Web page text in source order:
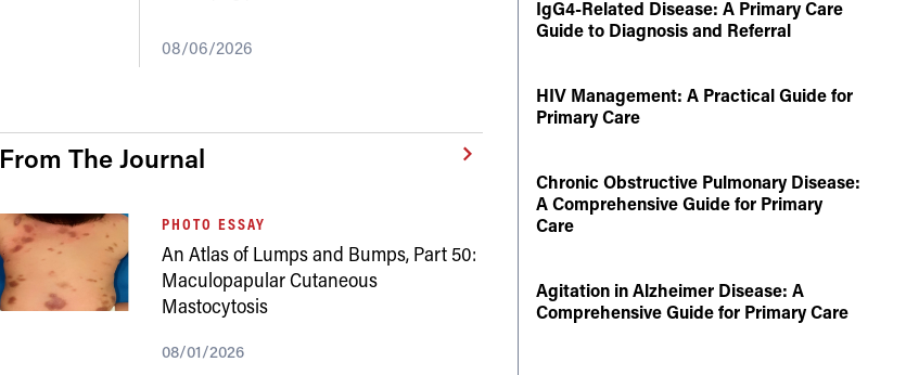
08/06/2026
From The Journal
PHOTO ESSAY
An Atlas of Lumps and Bumps, Part 50:
Maculopapular Cutaneous
Mastocytosis
08/01/2026
IgG4-Related Disease: A Primary Care
Guide to Diagnosis and Referral
HIV Management: A Practical Guide for
Primary Care
Chronic Obstructive Pulmonary Disease:
A Comprehensive Guide for Primary
Care
Agitation in Alzheimer Disease: A
Comprehensive Guide for Primary Care